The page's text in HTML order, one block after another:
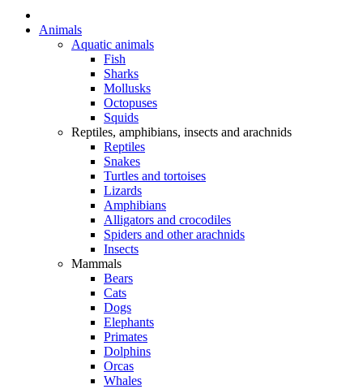
Animals
Aquatic animals
Fish
Sharks
Mollusks
Octopuses
Squids
Reptiles, amphibians, insects and arachnids
Reptiles
Snakes
Turtles and tortoises
Lizards
Amphibians
Alligators and crocodiles
Spiders and other arachnids
Insects
Mammals
Bears
Cats
Dogs
Elephants
Primates
Dolphins
Orcas
Whales